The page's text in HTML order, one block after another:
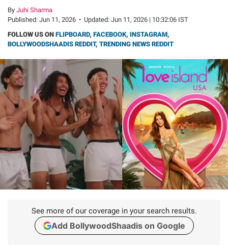
By Juhi Sharma
Published: Jun 11, 2026 • Updated: Jun 11, 2026 | 10:32:06 IST
FOLLOW US ON FLIPBOARD, FACEBOOK, INSTAGRAM,
BOLLYWOODSHAADIS REDDIT, TRENDING NEWS REDDIT
See more of our coverage in your search results.
Add BollywoodShaadis on Google